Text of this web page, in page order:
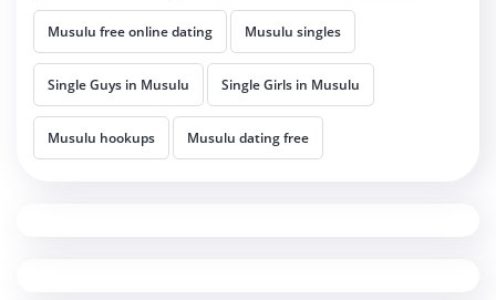
Musulu free online dating Musulu singles
Single Guys in Musulu Single Girls in Musulu
Musulu hookups Musulu dating free